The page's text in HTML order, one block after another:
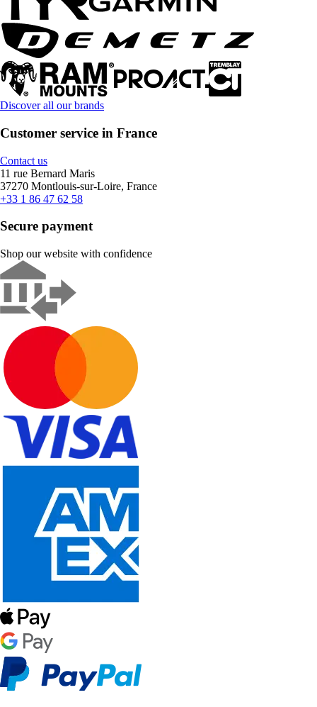
Discover all our brands
Customer service in France
Contact us
11 rue Bernard Maris
37270 Montlouis-sur-Loire, France
+33 1 86 47 62 58
Secure payment
Shop our website with confidence